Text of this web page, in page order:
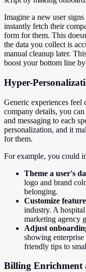
Imagine a new user
instantly fetch their
form for them. This
the data you collect is
manual cleanup later.
boost your bottom line
Hyper-
Generic experiences feel
company details, you
and messaging to each
personalization, and it
for them.
For example, you could
Theme a user's
logo and brand
belonging.
Customize
industry. A hospital
marketing agency
Adjust
showing
friendly tips to
Billing Enrichment